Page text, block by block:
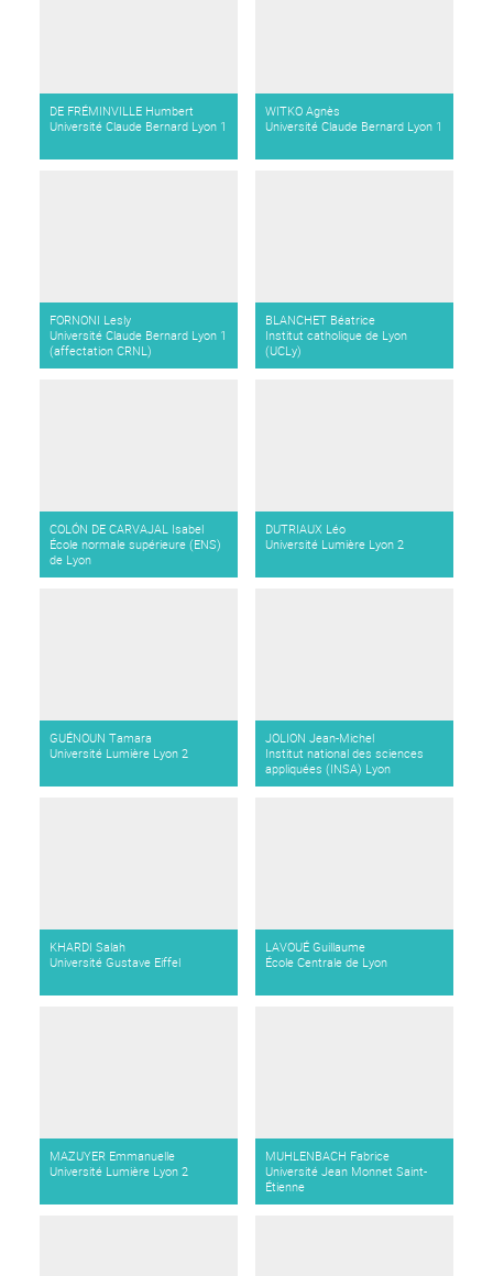
DE FRÉMINVILLE Humbert
Université Claude Bernard Lyon 1
WITKO Agnès
Université Claude Bernard Lyon 1
FORNONI Lesly
Université Claude Bernard Lyon 1
(affectation CRNL)
BLANCHET Béatrice
Institut catholique de Lyon
(UCLy)
COLÓN DE CARVAJAL Isabel
École normale supérieure (ENS)
de Lyon
DUTRIAUX Léo
Université Lumière Lyon 2
GUÉNOUN Tamara
Université Lumière Lyon 2
JOLION Jean-Michel
Institut national des sciences
appliquées (INSA) Lyon
KHARDI Salah
Université Gustave Eiffel
LAVOUÉ Guillaume
École Centrale de Lyon
MAZUYER Emmanuelle
Université Lumière Lyon 2
MUHLENBACH Fabrice
Université Jean Monnet Saint-
Étienne